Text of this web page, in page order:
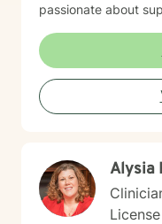
passionate about
personal healing
client's unique
spiritual beliefs,
meaningful personal
seeking therapy
toward healing and
Alysia